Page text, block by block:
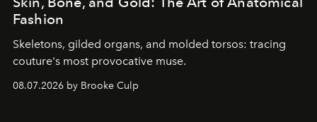
Fashion
Skeletons, gilded organs, and molded torsos: tracing
couture's most provocative muse.
08.07.2026 by Brooke Culp